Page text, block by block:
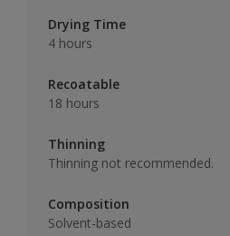
Drying Time
4 hours
Recoatable
18 hours
Thinning
Thinning not recommended.
Composition
Solvent-based